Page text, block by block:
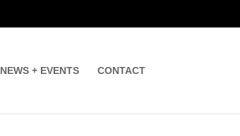
NEWS + EVENTS CONTACT